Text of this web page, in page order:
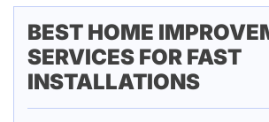
BEST HOME
SERVICES FOR FAST
INSTALLATIONS